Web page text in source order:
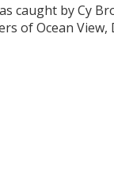
caught by Cy
of Ocean View,